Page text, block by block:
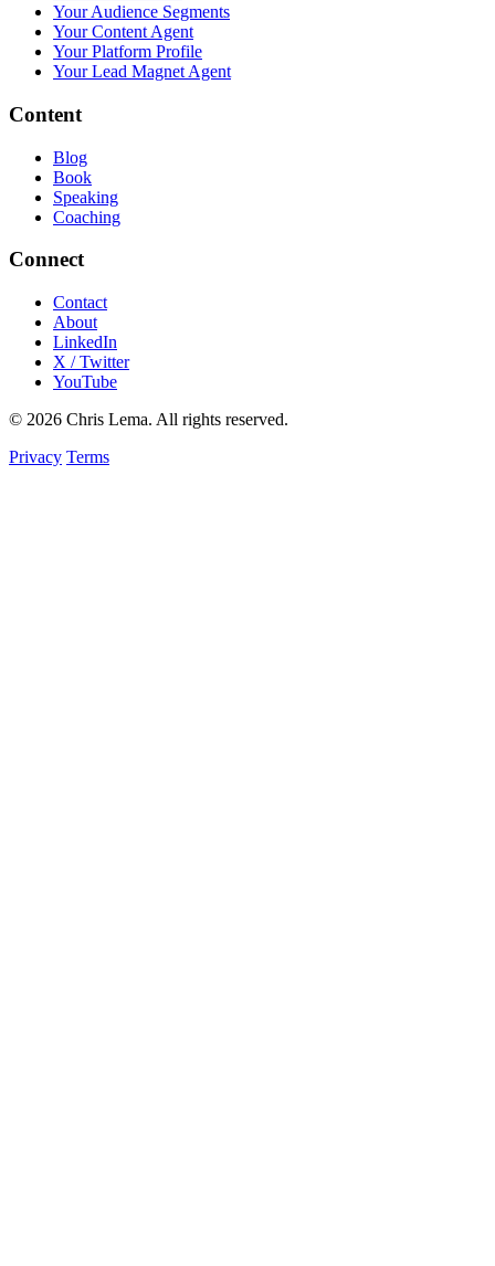
Your Audience Segments
Your Content Agent
Your Platform Profile
Your Lead Magnet Agent
Content
Blog
Book
Speaking
Coaching
Connect
Contact
About
LinkedIn
X / Twitter
YouTube
© 2026 Chris Lema. All rights reserved.
Privacy Terms